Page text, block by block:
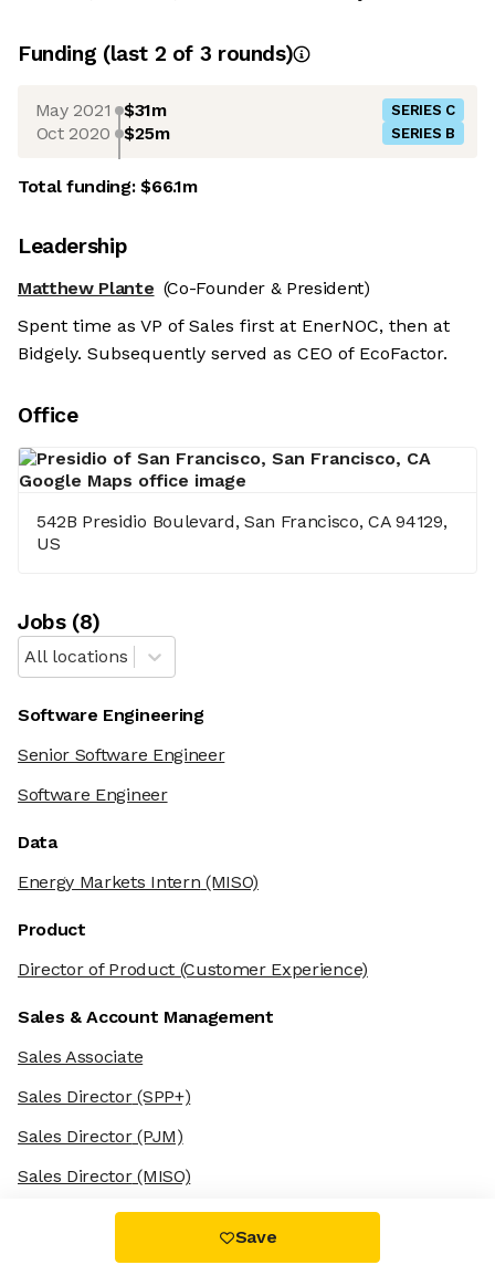
Funding (last 2 of 3 rounds)
May 2021 $31m SERIES C
Oct 2020 $25m SERIES B
Total funding:$66.1m
Leadership
Matthew Plante (Co-Founder & President)
Spent time as VP of Sales first at EnerNOC, then at
Bidgely. Subsequently served as CEO of EcoFactor.
Office
542B Presidio Boulevard, San Francisco, CA 94129,
US
Jobs(8)
All locations
Software Engineering
Senior Software Engineer
Software Engineer
Data
Energy Markets Intern (MISO)
Product
Director of Product(Customer Experience)
Sales & Account Management
Sales Associate
Sales Director(SPP+)
Sales Director(PJM)
Sales Director(MISO)
Save